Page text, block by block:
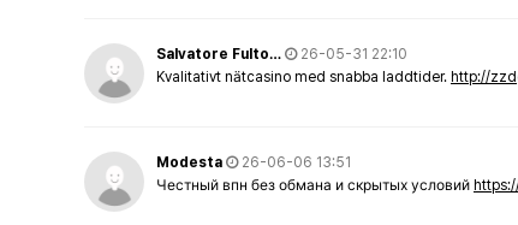
Salvatore Fulto…
26-05-31 22:10
Kvalitativt nätcasino med snabba laddtider. http://
Modesta
26-06-06 13:51
Честный впн без обмана и скрытых условий